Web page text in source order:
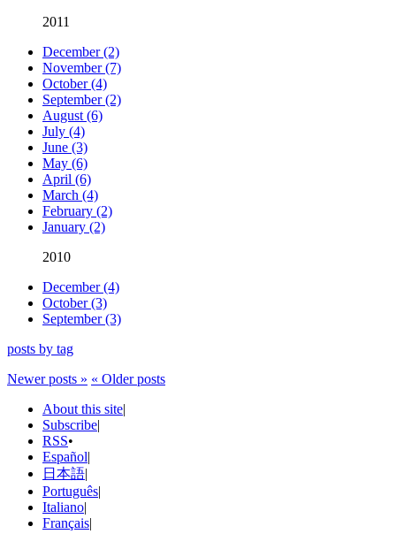
2011
December (2)
November (7)
October (4)
September (2)
August (6)
July (4)
June (3)
May (6)
April (6)
March (4)
February (2)
January (2)
2010
December (4)
October (3)
September (3)
posts by tag
Newer posts » « Older posts
About this site|
Subscribe|
RSS•
Español|
日本語|
Português|
Italiano|
Français|